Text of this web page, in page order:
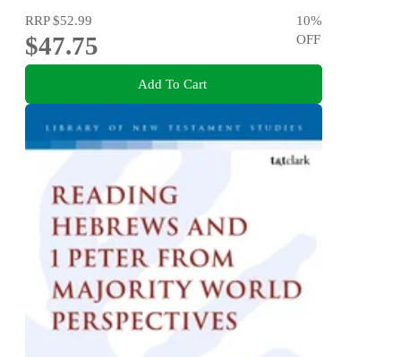
RRP$52.99
$47.75
10%
OFF
Add To Cart